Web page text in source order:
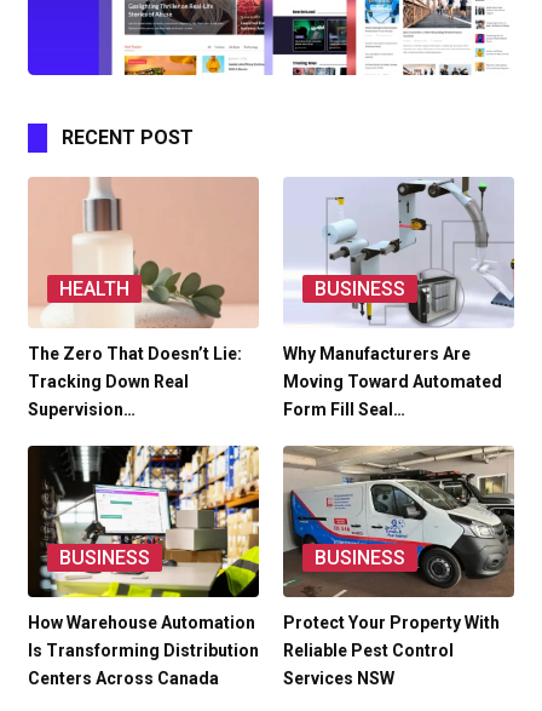
RECENT POST
HEALTH
The Zero That Doesn’t Lie:
Tracking Down Real
Supervision…
BUSINESS
Why Manufacturers Are
Moving Toward Automated
Form Fill Seal…
BUSINESS
How Warehouse Automation
Is Transforming Distribution
Centers Across Canada
BUSINESS
Protect Your Property With
Reliable Pest Control
Services NSW